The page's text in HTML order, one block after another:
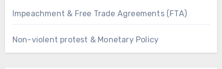
Impeachment & Free Trade Agreements (FTA)
Non-violent protest & Monetary Policy